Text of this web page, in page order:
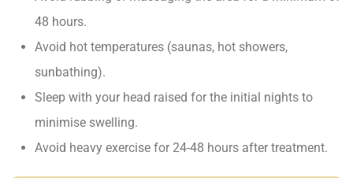
48 hours.
Avoid hot temperatures (saunas, hot showers,
sunbathing).
Sleep with your head raised for the initial nights to
minimise swelling.
Avoid heavy exercise for 24-48 hours after treatment.